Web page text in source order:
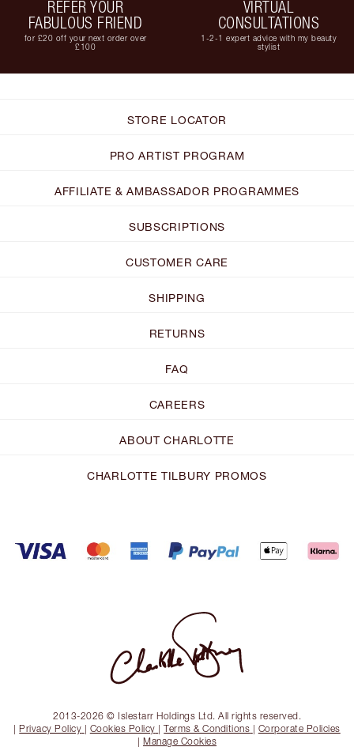
REFER YOUR
FABULOUS FRIEND
for £20 off your next order over
£100
VIRTUAL
CONSULTATIONS
1-2-1 expert advice with my beauty
stylist
STORE LOCATOR
PRO ARTIST PROGRAM
AFFILIATE & AMBASSADOR PROGRAMMES
SUBSCRIPTIONS
CUSTOMER CARE
SHIPPING
RETURNS
FAQ
CAREERS
ABOUT CHARLOTTE
CHARLOTTE TILBURY PROMOS
2013-2026 © Islestarr Holdings Ltd. All rights reserved.
| Privacy Policy | Cookies Policy |Terms & Conditions | Corporate Policies
| Manage Cookies